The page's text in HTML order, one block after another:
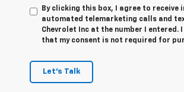
By clicking this box, I agree to receive
automated telemarketing calls and
Chevrolet Inc at the number I entered.
that my consent is not required for
Let's Talk